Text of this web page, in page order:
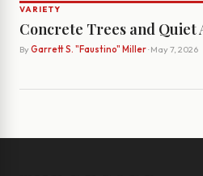
VARIETY
Concrete Trees and Quiet
By Garrett S. "Faustino" Miller· May 7, 2026